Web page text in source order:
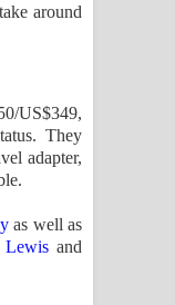
around
US$349,
They
adapter,
as well as
Lewis and